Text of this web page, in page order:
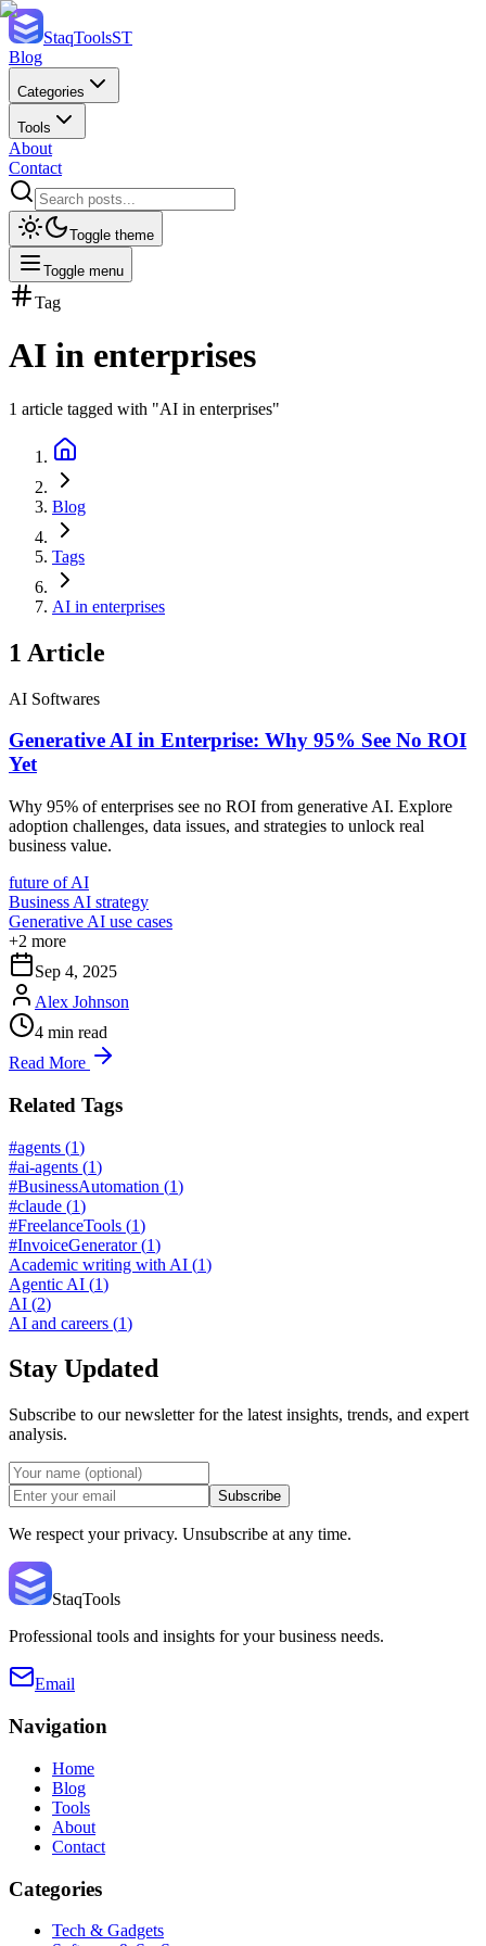
StaqToolsST
Blog
Categories
Tools
About
Contact
Toggle theme
Toggle menu
Tag
AI in enterprises
1 article tagged with "AI in enterprises"
Blog
Tags
AI in enterprises
1 Article
AI Softwares
Generative AI in Enterprise: Why 95% See No ROI
Yet
Why 95% of enterprises see no ROI from generative AI. Explore
adoption challenges, data issues, and strategies to unlock real
business value.
future of AI
Business AI strategy
Generative AI use cases
+2 more
Sep 4, 2025
Alex Johnson
4 min read
Read More
Related Tags
#agents (1)
#ai-agents (1)
#BusinessAutomation (1)
#claude (1)
#FreelanceTools (1)
#InvoiceGenerator(1)
Academic writing with AI (1)
Agentic AI (1)
AI (2)
AI and careers (1)
Stay Updated
Subscribe to our newsletter for the latest insights, trends, and expert
analysis.
Subscribe
We respect your privacy. Unsubscribe at any time.
StaqTools
Professional tools and insights for your business needs.
Email
Navigation
Home
Blog
Tools
About
Contact
Categories
Tech & Gadgets